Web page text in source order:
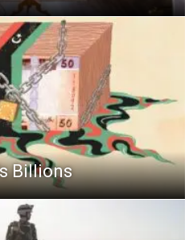
Billions